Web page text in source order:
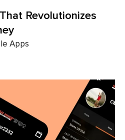
​​Revolutionizes
Apps